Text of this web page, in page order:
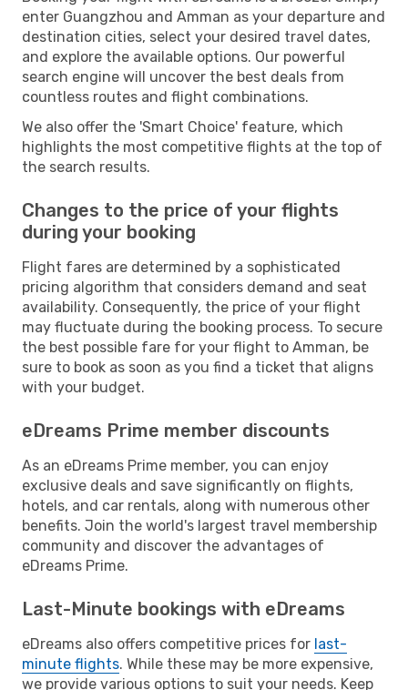
enter Guangzhou and Amman as your departure and
destination cities, select your desired travel dates,
and explore the available options. Our powerful
search engine will uncover the best deals from
countless routes and flight combinations.
We also offer the 'Smart Choice' feature, which
highlights the most competitive flights at the top of
the search results.
Changes to the price of your flights
during your booking
Flight fares are determined by a sophisticated
pricing algorithm that considers demand and seat
availability. Consequently, the price of your flight
may fluctuate during the booking process. To secure
the best possible fare for your flight to Amman, be
sure to book as soon as you find a ticket that aligns
with your budget.
eDreams Prime member discounts
As an eDreams Prime member, you can enjoy
exclusive deals and save significantly on flights,
hotels, and car rentals, along with numerous other
benefits. Join the world's largest travel membership
community and discover the advantages of
eDreams Prime.
Last-Minute bookings with eDreams
eDreams also offers competitive prices for last-
minute flights. While these may be more expensive,
we provide various options to suit your needs. Keep